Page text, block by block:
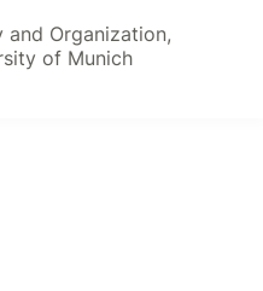
Organization,
of Munich